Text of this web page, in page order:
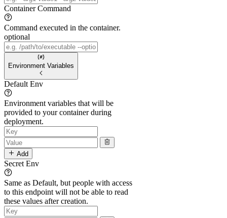
Container Command
Command executed in the container.
optional
Environment Variables
Default Env
Environment variables that will be
provided to your container during
deployment.
Add
Secret Env
Same as Default, but people with access
to this endpoint will not be able to read
these values after creation.